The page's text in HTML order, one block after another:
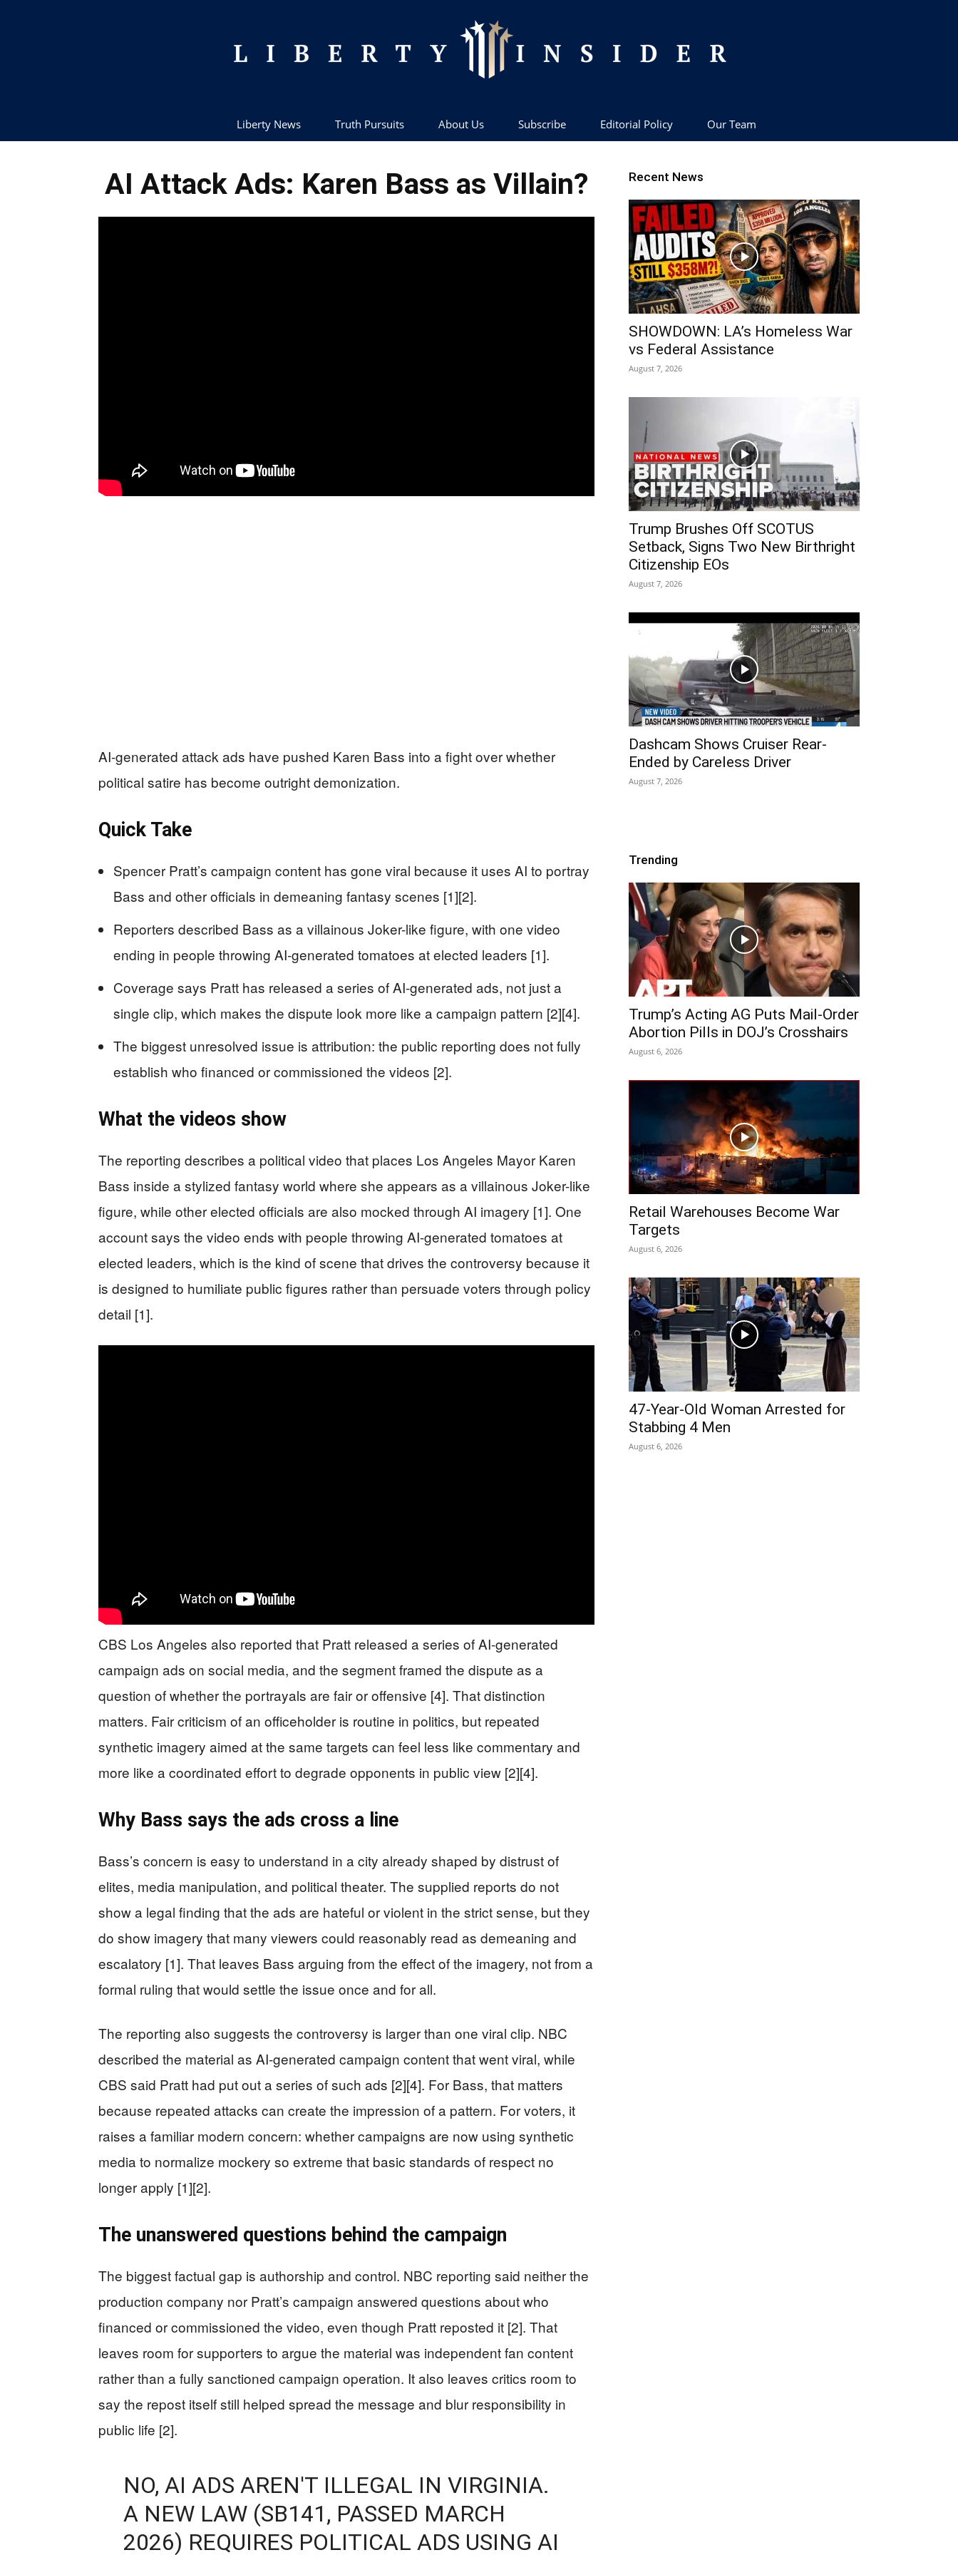
Liberty News Truth Pursuits About Us Subscribe Editorial Policy Our Team
AI Attack Ads: Karen Bass as Villain?
AI-generated attack ads have pushed Karen Bass into a fight over whether
political satire has become outright demonization.
Quick Take
Spencer Pratt’s campaign content has gone viral because it uses AI to portray
Bass and other officials in demeaning fantasy scenes [1][2].
Reporters described Bass as a villainous Joker-like figure, with one video
ending in people throwing AI-generated tomatoes at elected leaders [1].
Coverage says Pratt has released a series of AI-generated ads, not just a
single clip, which makes the dispute look more like a campaign pattern [2][4].
The biggest unresolved issue is attribution: the public reporting does not fully
establish who financed or commissioned the videos [2].
What the videos show
The reporting describes a political video that places Los Angeles Mayor Karen
Bass inside a stylized fantasy world where she appears as a villainous Joker-like
figure, while other elected officials are also mocked through AI imagery [1]. One
account says the video ends with people throwing AI-generated tomatoes at
elected leaders, which is the kind of scene that drives the controversy because it
is designed to humiliate public figures rather than persuade voters through policy
detail [1].
CBS Los Angeles also reported that Pratt released a series of AI-generated
campaign ads on social media, and the segment framed the dispute as a
question of whether the portrayals are fair or offensive [4]. That distinction
matters. Fair criticism of an officeholder is routine in politics, but repeated
synthetic imagery aimed at the same targets can feel less like commentary and
more like a coordinated effort to degrade opponents in public view [2][4].
Why Bass says the ads cross a line
Bass’s concern is easy to understand in a city already shaped by distrust of
elites, media manipulation, and political theater. The supplied reports do not
show a legal finding that the ads are hateful or violent in the strict sense, but they
do show imagery that many viewers could reasonably read as demeaning and
escalatory [1]. That leaves Bass arguing from the effect of the imagery, not from a
formal ruling that would settle the issue once and for all.
The reporting also suggests the controversy is larger than one viral clip. NBC
described the material as AI-generated campaign content that went viral, while
CBS said Pratt had put out a series of such ads [2][4]. For Bass, that matters
because repeated attacks can create the impression of a pattern. For voters, it
raises a familiar modern concern: whether campaigns are now using synthetic
media to normalize mockery so extreme that basic standards of respect no
longer apply [1][2].
The unanswered questions behind the campaign
The biggest factual gap is authorship and control. NBC reporting said neither the
production company nor Pratt’s campaign answered questions about who
financed or commissioned the video, even though Pratt reposted it [2]. That
leaves room for supporters to argue the material was independent fan content
rather than a fully sanctioned campaign operation. It also leaves critics room to
say the repost itself still helped spread the message and blur responsibility in
public life [2].
NO, AI ADS AREN'T ILLEGAL IN VIRGINIA.
A NEW LAW (SB141, PASSED MARCH
2026) REQUIRES POLITICAL ADS USING AI
Recent News
SHOWDOWN: LA’s Homeless War
vs Federal Assistance
August 7, 2026
Trump Brushes Off SCOTUS
Setback, Signs Two New Birthright
Citizenship EOs
August 7, 2026
Dashcam Shows Cruiser Rear-
Ended by Careless Driver
August 7, 2026
Trending
Trump’s Acting AG Puts Mail-Order
Abortion Pills in DOJ’s Crosshairs
August 6, 2026
Retail Warehouses Become War
Targets
August 6, 2026
47-Year-Old Woman Arrested for
Stabbing 4 Men
August 6, 2026